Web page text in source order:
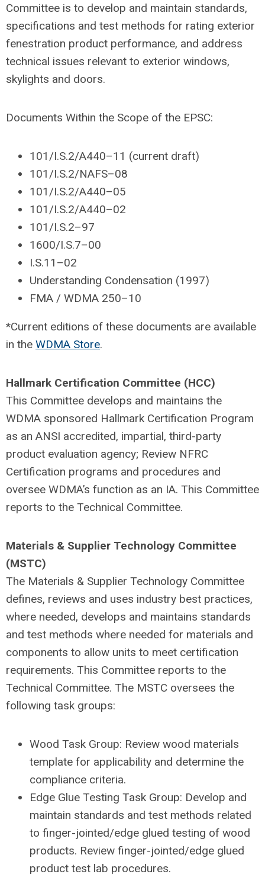
Committee is to develop and maintain standards,
specifications and test methods for rating exterior
fenestration product performance, and address
technical issues relevant to exterior windows,
skylights and doors.
Documents Within the Scope of the EPSC:
101/I.S.2/A440–11 (current draft)
101/I.S.2/NAFS–08
101/I.S.2/A440–05
101/I.S.2/A440–02
101/I.S.2–97
1600/I.S.7–00
I.S.11–02
Understanding Condensation (1997)
FMA / WDMA 250–10
*Current editions of these documents are available
in the WDMA Store.
Hallmark Certification Committee (HCC)
This Committee develops and maintains the
WDMA sponsored Hallmark Certification Program
as an ANSI accredited, impartial, third-party
product evaluation agency; Review NFRC
Certification programs and procedures and
oversee WDMA’s function as an IA. This Committee
reports to the Technical Committee.
Materials & Supplier Technology Committee
(MSTC)
The Materials & Supplier Technology Committee
defines, reviews and uses industry best practices,
where needed, develops and maintains standards
and test methods where needed for materials and
components to allow units to meet certification
requirements. This Committee reports to the
Technical Committee. The MSTC oversees the
following task groups:
Wood Task Group: Review wood materials
template for applicability and determine the
compliance criteria.
Edge Glue Testing Task Group: Develop and
maintain standards and test methods related
to finger-jointed/edge glued testing of wood
products. Review finger-jointed/edge glued
product test lab procedures.